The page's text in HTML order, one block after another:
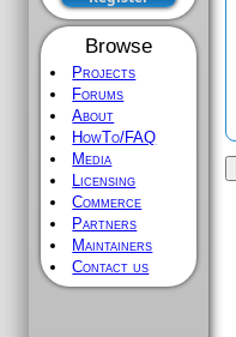
Browse
Projects
Forums
About
HowTo/FAQ
Media
Licensing
Commerce
Partners
Maintainers
Contact us